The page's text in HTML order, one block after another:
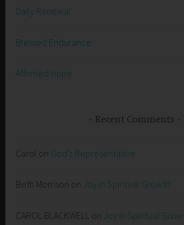
Daily Renewal
Blessed Endurance
Affirmed Hope
Recent Comments
Carol on God’s Representative
Beth Morrison on Joy in Spiritual Growth
CAROL BLACKWELL on Joy in Spiritual